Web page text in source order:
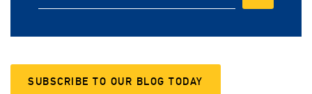
SUBSCRIBE TO OUR BLOG TODAY